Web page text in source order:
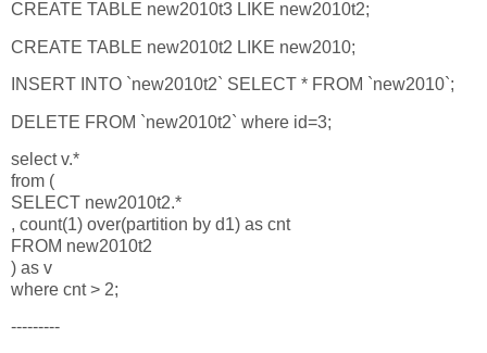
CREATE TABLE new2010t3 LIKE new2010t2;
CREATE TABLE new2010t2 LIKE new2010;
INSERT INTO `new2010t2` SELECT * FROM `new2010`;
DELETE FROM `new2010t2` where id=3;
select v.*
from (
SELECT new2010t2.*
, count(1) over(partition by d1) as cnt
FROM new2010t2
) as v
where cnt > 2;
---------